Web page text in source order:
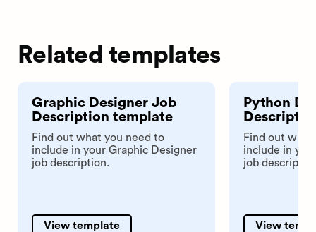
Related templates
Graphic Designer Job
Description template
Find out what you need to
include in your Graphic Designer
job description.
View template
Python
Find out
include in
job
View